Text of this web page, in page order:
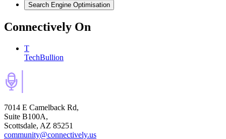
Search Engine Optimisation
Connectively On
T
TechBullion
7014 E Camelback Rd,
Suite B100A,
Scottsdale, AZ 85251
community@connectively.us